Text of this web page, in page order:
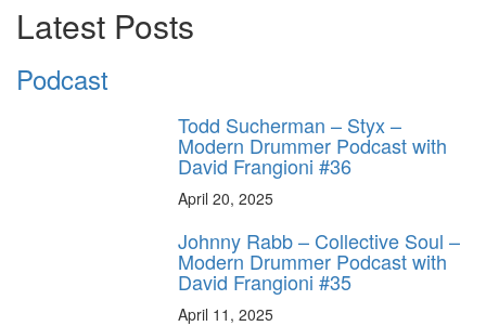
Latest Posts
Podcast
Todd Sucherman – Styx –
Modern Drummer Podcast with
David Frangioni #36
April 20, 2025
Johnny Rabb – Collective Soul –
Modern Drummer Podcast with
David Frangioni #35
April 11, 2025